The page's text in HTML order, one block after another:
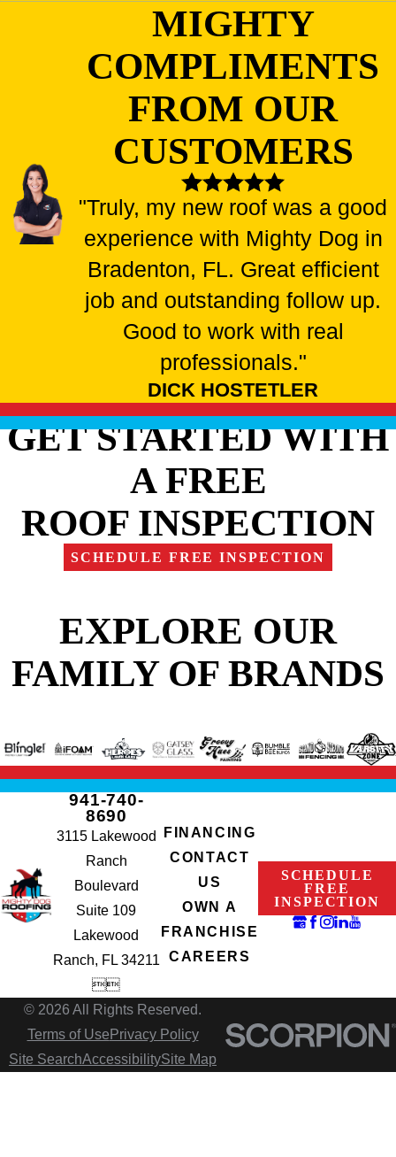
MIGHTY
COMPLIMENTS
FROM OUR
CUSTOMERS
"Truly, my new roof was a good
experience with Mighty Dog in
Bradenton, FL. Great efficient
job and outstanding follow up.
Good to work with real
professionals."
DICK HOSTETLER
GET STARTED WITH
A FREE
ROOF INSPECTION
SCHEDULE FREE INSPECTION
EXPLORE OUR
FAMILY OF BRANDS
941-740-
8690
3115 Lakewood
Ranch
Boulevard
Suite 109
Lakewood
Ranch, FL 34211

FINANCING
CONTACT
US
OWN A
FRANCHISE
CAREERS
SCHEDULE
FREE
INSPECTION
© 2026 All Rights Reserved.
Terms of Use Privacy Policy
Site SearchAccessibilitySite Map